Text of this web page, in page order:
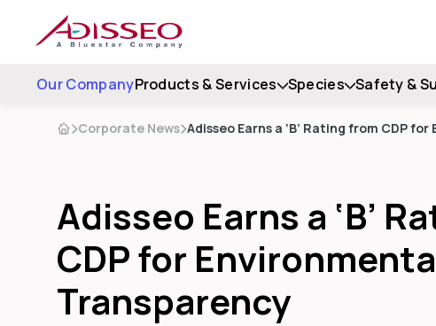
Our CompanyProducts & Services Species Safety &
Corporate News Adisseo Earns a ‘B’ Rating from CDP
Adisseo Earns a ‘B’
CDP for
Transparency